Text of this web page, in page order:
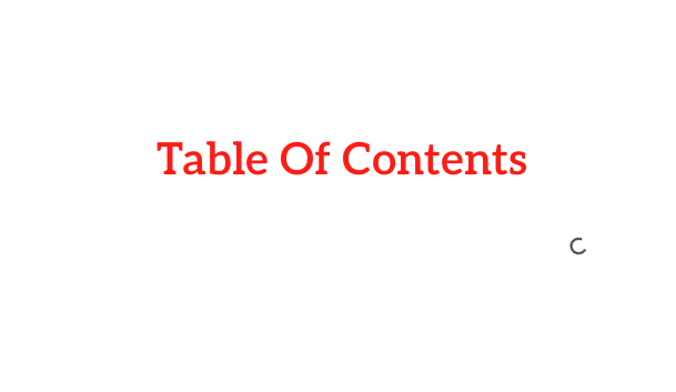
Table Of Contents